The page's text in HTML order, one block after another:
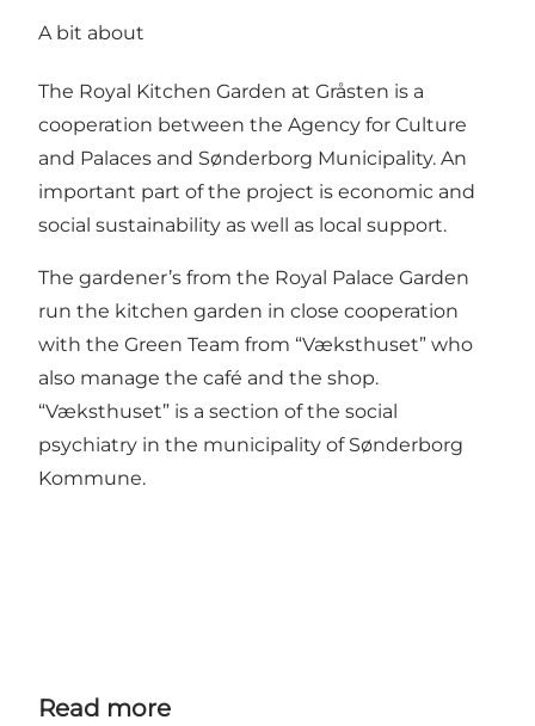
A bit about
The Royal Kitchen Garden at Gråsten is a
cooperation between the Agency for Culture
and Palaces and Sønderborg Municipality. An
important part of the project is economic and
social sustainability as well as local support.
The gardener’s from the Royal Palace Garden
run the kitchen garden in close cooperation
with the Green Team from “Væksthuset” who
also manage the café and the shop.
“Væksthuset” is a section of the social
psychiatry in the municipality of Sønderborg
Kommune.
Read more